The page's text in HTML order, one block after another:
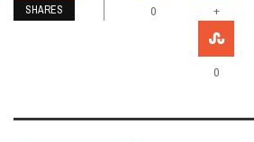
SHARES 0 +
0